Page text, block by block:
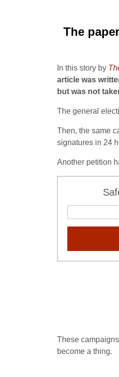
The
In this story by
article was
but was not
The general
Then, the same
signatures in 24
Another petition
These
become a thing.